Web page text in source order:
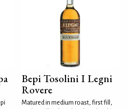
Bepi Tosolini I Legni
Rovere
Matured in medium roast, first fill,